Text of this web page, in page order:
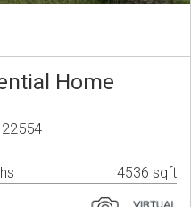
Home
4536 sqft